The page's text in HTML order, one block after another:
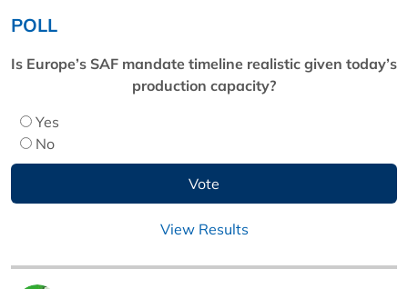
POLL
Is Europe’s SAF mandate timeline realistic given today’s
production capacity?
Yes
No
View Results